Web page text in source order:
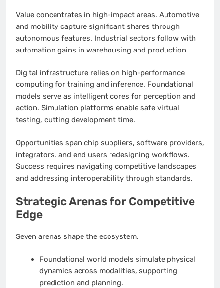
Value concentrates in high-impact areas. Automotive
and mobility capture significant shares through
autonomous features. Industrial sectors follow with
automation gains in warehousing and production.
Digital infrastructure relies on high-performance
computing for training and inference. Foundational
models serve as intelligent cores for perception and
action. Simulation platforms enable safe virtual
testing, cutting development time.
Opportunities span chip suppliers, software providers,
integrators, and end users redesigning workflows.
Success requires navigating competitive landscapes
and addressing interoperability through standards.
Strategic Arenas for Competitive
Edge
Seven arenas shape the ecosystem.
Foundational world models simulate physical
dynamics across modalities, supporting
prediction and planning.